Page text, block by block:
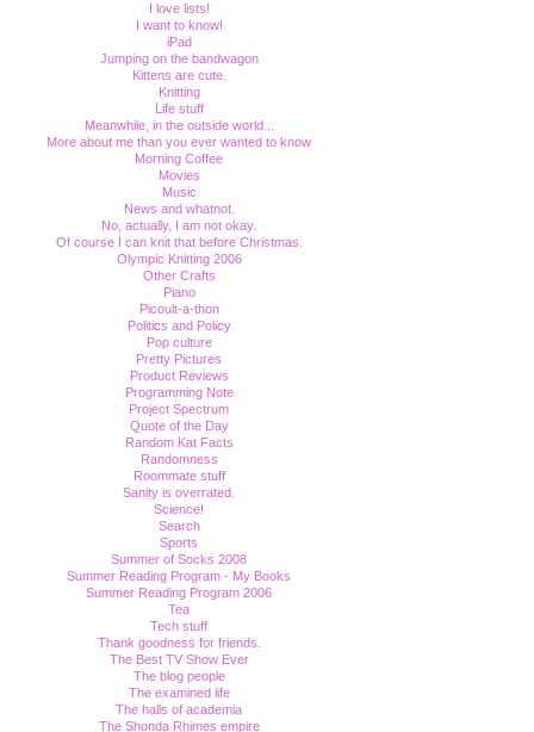
I love lists!
I want to know!
iPad
Jumping on the bandwagon
Kittens are cute.
Knitting
Life stuff
Meanwhile, in the outside world...
More about me than you ever wanted to know
Morning Coffee
Movies
Music
News and whatnot.
No, actually, I am not okay.
Of course I can knit that before Christmas.
Olympic Knitting 2006
Other Crafts
Piano
Picoult-a-thon
Politics and Policy
Pop culture
Pretty Pictures
Product Reviews
Programming Note
Project Spectrum
Quote of the Day
Random Kat Facts
Randomness
Roommate stuff
Sanity is overrated.
Science!
Search
Sports
Summer of Socks 2008
Summer Reading Program - My Books
Summer Reading Program 2006
Tea
Tech stuff
Thank goodness for friends.
The Best TV Show Ever
The blog people
The examined life
The halls of academia
The Shonda Rhimes empire